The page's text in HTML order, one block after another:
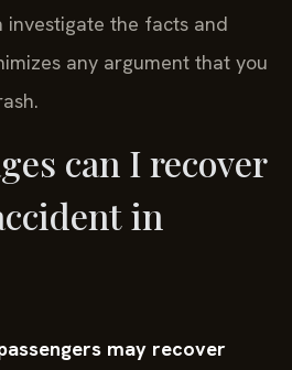
investigate the facts and
any argument that you
can I recover
in
may recover